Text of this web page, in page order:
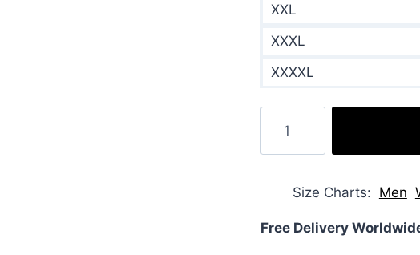
XXL
XXXL
XXXXL
Padded
Vegan
Leather
Puffer
Size Charts Men
Free Delivery